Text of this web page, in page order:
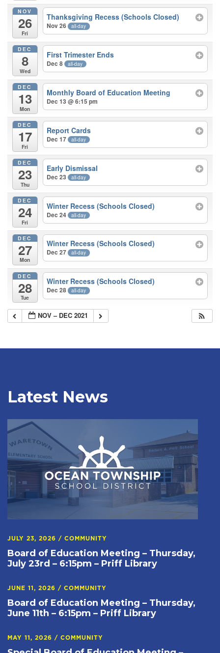
NOV
26
Fri
Thanksgiving Recess (Schools Closed)
Nov 26 all-day
DEC
8
Wed
First Trimester Ends
Dec 8 all-day
DEC
13
Mon
Monthly Board of Education Meeting
Dec 13 @ 6:15 pm
DEC
17
Fri
Report Cards
Dec 17 all-day
DEC
23
Thu
Early Dismissal
Dec 23 all-day
DEC
24
Fri
Winter Recess (Schools Closed)
Dec 24 all-day
DEC
27
Mon
Winter Recess (Schools Closed)
Dec 27 all-day
DEC
28
Tue
Winter Recess (Schools Closed)
Dec 28 all-day
NOV – DEC 2021
Latest News
JULY 23, 2026 / COMMUNITY
Board of Education Meeting – Thursday,
July 23rd – 6:15pm – Priff Library
JUNE 11, 2026 / COMMUNITY
Board of Education Meeting – Thursday,
June 11th – 6:15pm – Priff Library
MAY 11, 2026 / COMMUNITY